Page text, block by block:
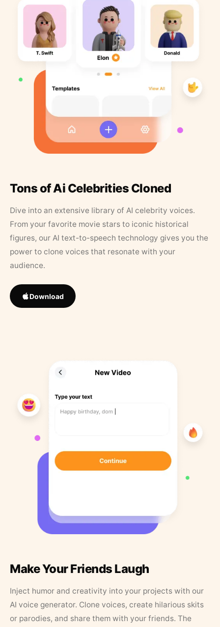
Tons of Ai Celebrities Cloned
Dive into an extensive library of AI celebrity voices.
From your favorite movie stars to iconic historical
figures, our AI text-to-speech technology gives you the
power to clone voices that resonate with your
audience.
Download
Make Your Friends Laugh
Inject humor and creativity into your projects with our
AI voice generator. Clone voices, create hilarious skits
or parodies, and share them with your friends. The